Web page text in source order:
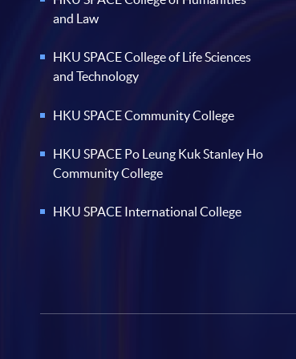
and Law
HKU SPACE College of Life Sciences
and Technology
HKU SPACE Community College
HKU SPACE Po Leung Kuk Stanley Ho
Community College
HKU SPACE International College